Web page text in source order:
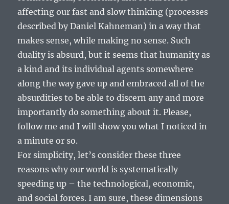
affecting our fast and slow thinking (processes
described by Daniel Kahneman) in a way that
makes sense, while making no sense. Such
duality is absurd, but it seems that humanity as
a kind and its individual agents somewhere
along the way gave up and embraced all of the
absurdities to be able to discern any and more
importantly do something about it. Please,
follow me and I will show you what I noticed in
a minute or so.
For simplicity, let’s consider these three
reasons why our world is systematically
speeding up – the technological, economic,
and social forces. I am sure, these dimensions